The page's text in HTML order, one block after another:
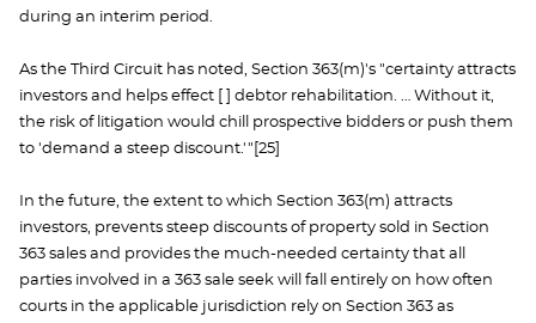
during an interim period.
As the Third Circuit has noted, Section 363(m)'s "certainty attracts
investors and helps effect [ ] debtor rehabilitation. … Without it,
the risk of litigation would chill prospective bidders or push them
to 'demand a steep discount.'"[25]
In the future, the extent to which Section 363(m) attracts
investors, prevents steep discounts of property sold in Section
363 sales and provides the much-needed certainty that all
parties involved in a 363 sale seek will fall entirely on how often
courts in the applicable jurisdiction rely on Section 363 as